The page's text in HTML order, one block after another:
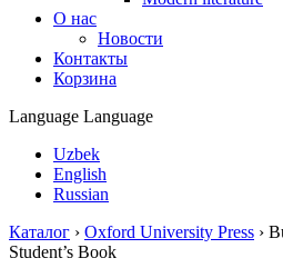
О нас
Новости
Контакты
Корзина
Language Language
Uzbek
English
Russian
Каталог › Oxford University Press ›
Student’s Book